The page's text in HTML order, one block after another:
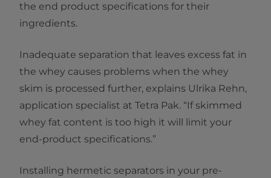
the end product specifications for their
ingredients.
Inadequate separation that leaves excess fat in
the whey causes problems when the whey
skim is processed further, explains Ulrika Rehn,
application specialist at Tetra Pak. “If skimmed
whey fat content is too high it will limit your
end-product specifications.”
Installing hermetic separators in your pre-